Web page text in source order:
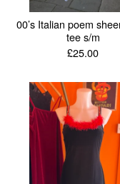
00’s Italian poem
tee s/m
£25.00